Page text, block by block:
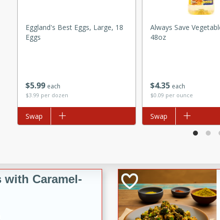
pepper, fennel seeds,
for any occasion!
poached in red wine,
with Caramel-
$5 99 each
$3.99 per dozen
Eggland's Best Eggs, Large, 18
Eggs
Add to list
Swap
$435 each
$0.09 per ounce
Always Save
48oz
Add to list
Swap